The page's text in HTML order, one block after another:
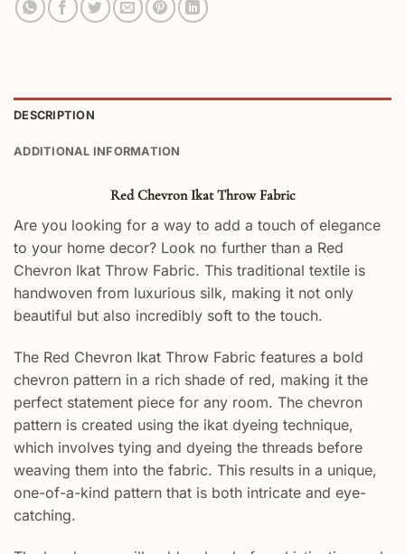
DESCRIPTION
ADDITIONAL INFORMATION
Red Chevron Ikat Throw Fabric
Are you looking for a way to add a touch of elegance
to your home decor? Look no further than a Red
Chevron Ikat Throw Fabric. This traditional textile is
handwoven from luxurious silk, making it not only
beautiful but also incredibly soft to the touch.
The Red Chevron Ikat Throw Fabric features a bold
chevron pattern in a rich shade of red, making it the
perfect statement piece for any room. The chevron
pattern is created using the ikat dyeing technique,
which involves tying and dyeing the threads before
weaving them into the fabric. This results in a unique,
one-of-a-kind pattern that is both intricate and eye-
catching.